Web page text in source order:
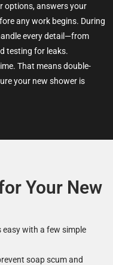
options, answers your
any work begins. During
every detail—from
testing for leaks.
That means double-
your new shower is
Your New
easy with a few simple
soap scum and